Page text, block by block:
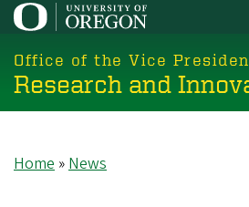
Skip
main
content
Office of the Vice
Research and
Home News